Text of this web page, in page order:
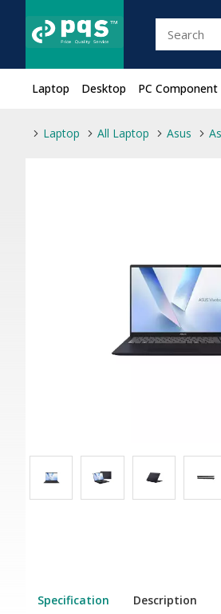
Laptop Desktop PC Component
Laptop All Laptop Asus
Specification Description